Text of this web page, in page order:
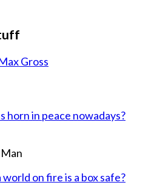
horn in peace nowadays?
on fire is a box safe?